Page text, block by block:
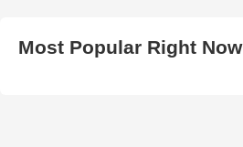
Most Popular Right Now